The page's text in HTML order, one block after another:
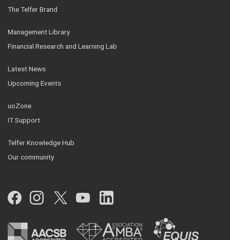
The Telfer Brand
Management Library
Financial Research and Learning Lab
Latest News
Upcoming Events
uoZone
IT Support
Telfer Knowledge Hub
Our community
Facebook
Instagram
Twitter
YouTubeLinkedIn